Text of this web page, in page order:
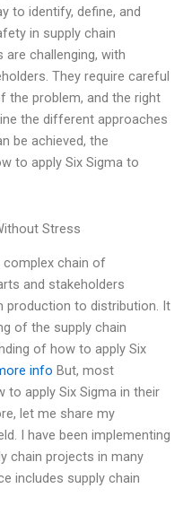
to identify, define, and
in supply chain
challenging, with
They require careful
the problem, and the right
the different approaches
be achieved, the
to apply Six Sigma to
Stress
complex chain of
and stakeholders
production to distribution. It
of the supply chain
of how to apply Six
info But, most
to apply Six Sigma in their
let me share my
I have been implementing
chain projects in many
includes supply chain